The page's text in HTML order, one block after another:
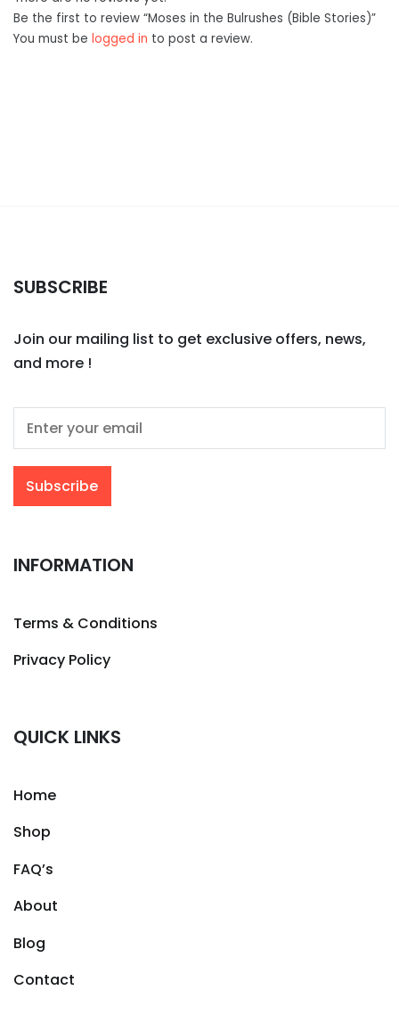
Be the first to review “Moses in the Bulrushes (Bible Stories)”
You must be logged in to post a review.
SUBSCRIBE
Join our mailing list to get exclusive offers, news,
and more !
INFORMATION
Terms & Conditions
Privacy Policy
QUICK LINKS
Home
Shop
FAQ’s
About
Blog
Contact